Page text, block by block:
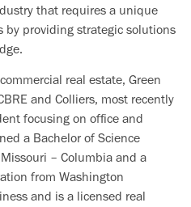
that requires a unique
by providing strategic solutions
real estate, Green
and Colliers, most recently
focusing on office and
a Bachelor of Science
– Columbia and a
from Washington
and is a licensed real